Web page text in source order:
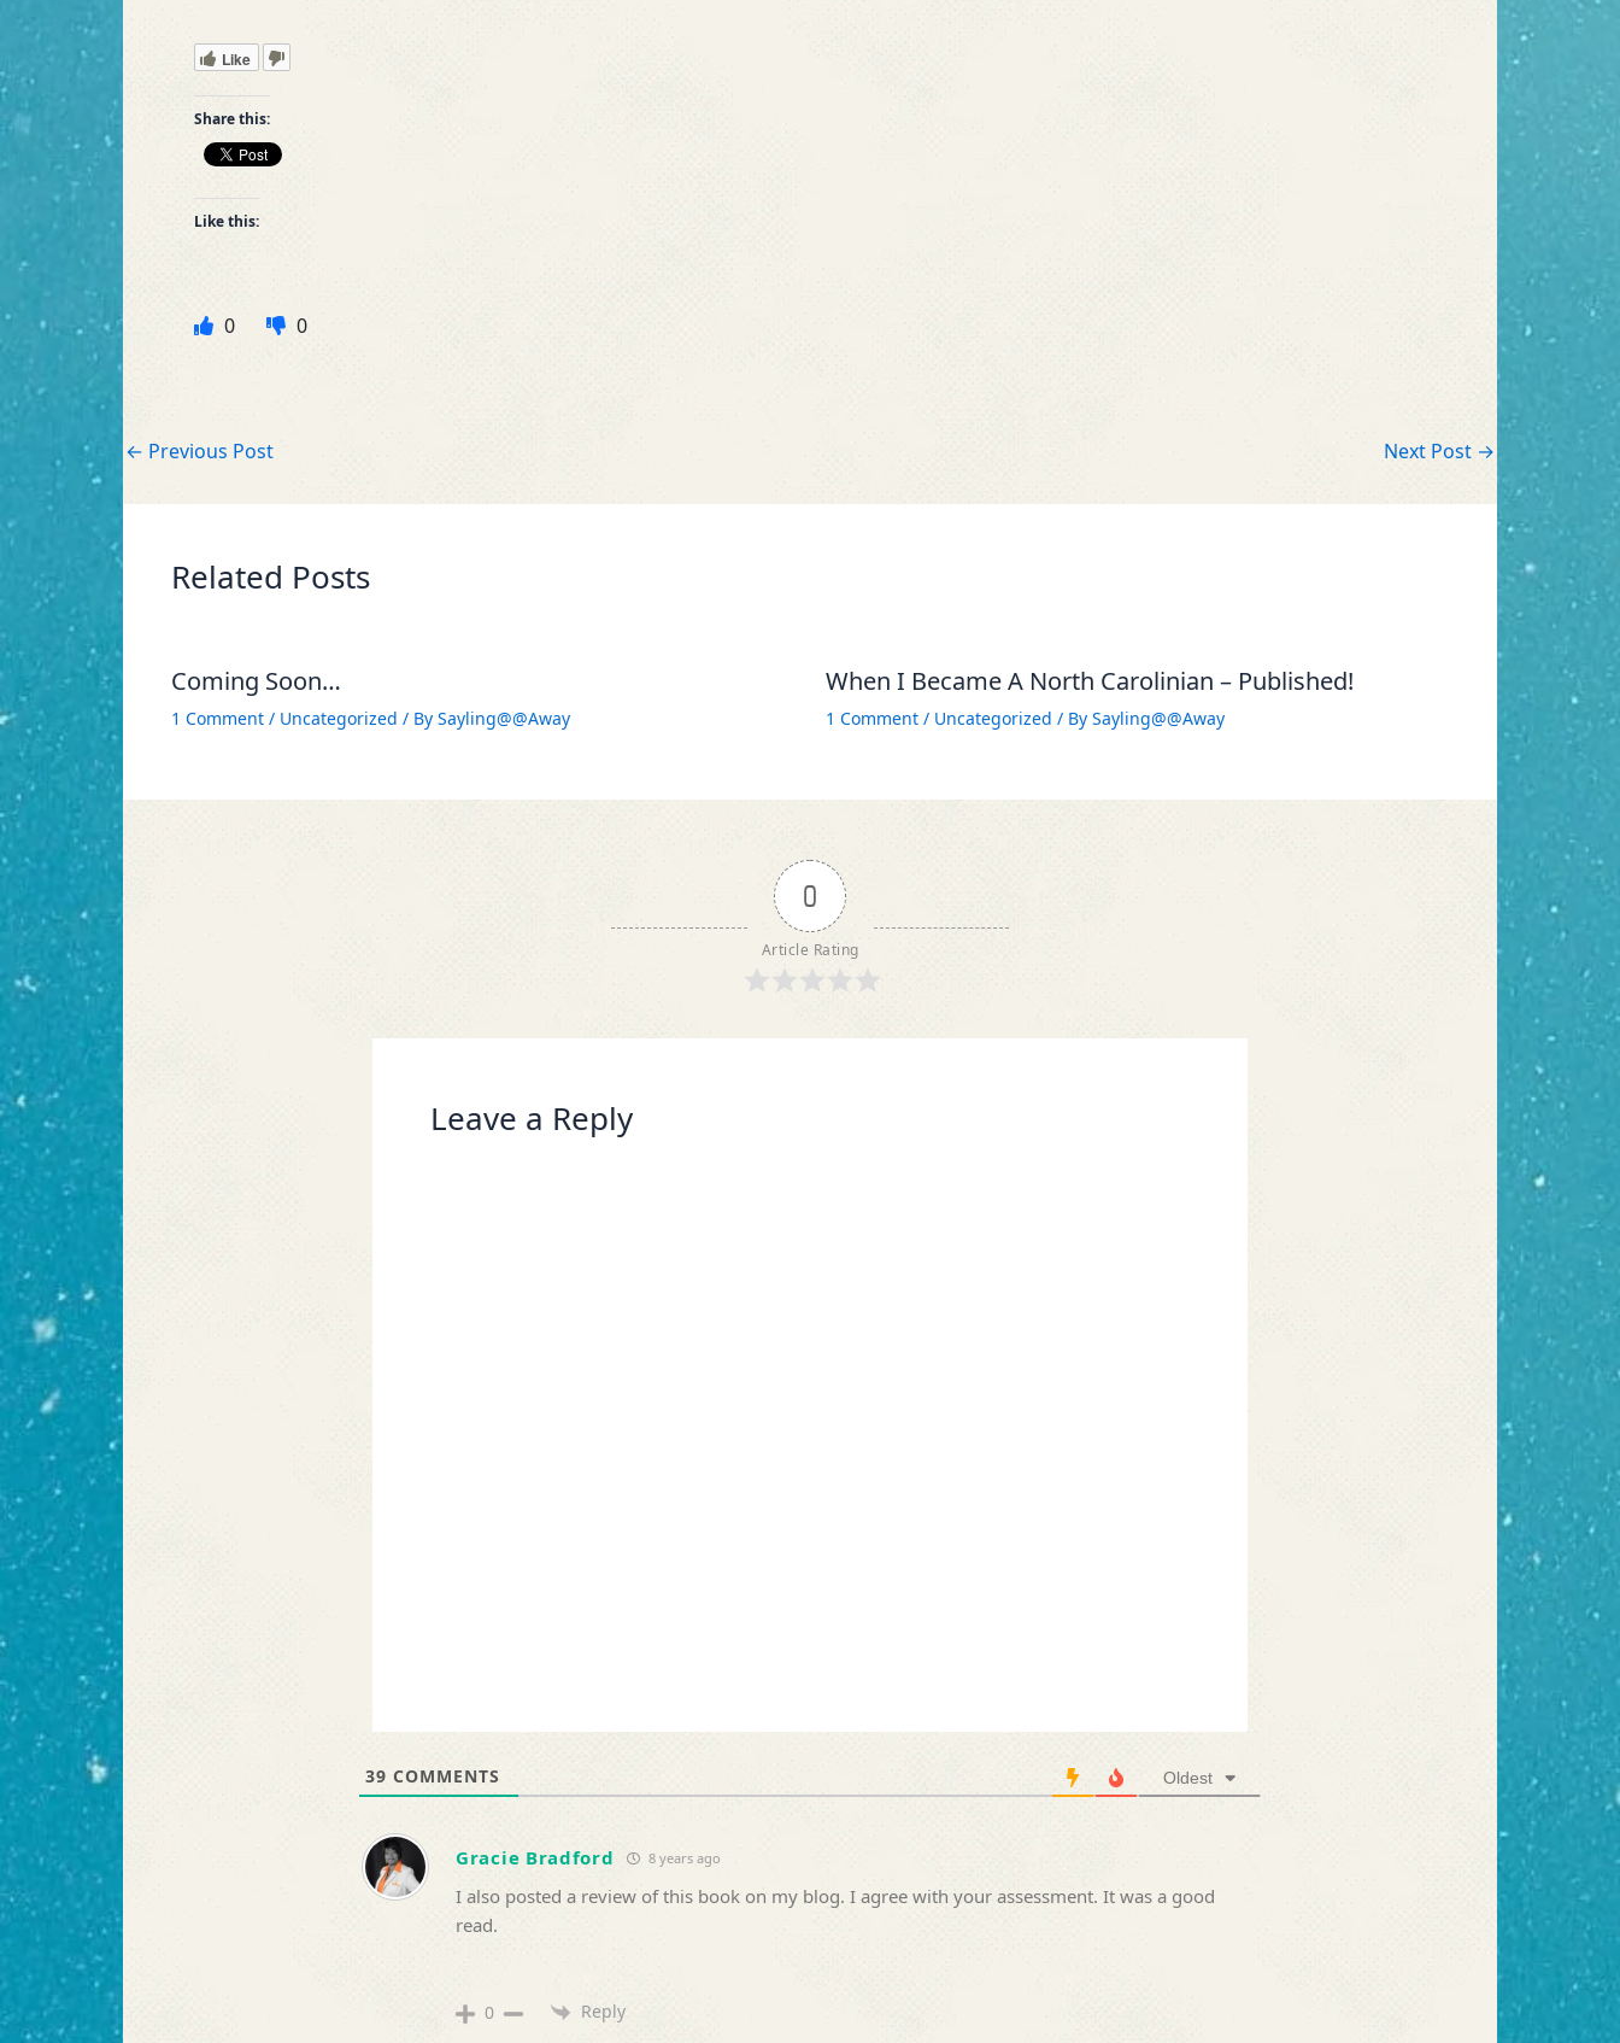
Like
Share this:
Like this:
0 0
← Previous Post Next Post →
Related Posts
Coming Soon…
1 Comment / Uncategorized / By Sayling@@Away
When I Became A North Carolinian – Published!
1 Comment / Uncategorized / By Sayling@@Away
0
Article Rating
Leave a Reply
39 COMMENTS Oldest
Gracie Bradford 8 years ago
I also posted a review of this book on my blog. I agree with your assessment. It was a good
read.
0 Reply